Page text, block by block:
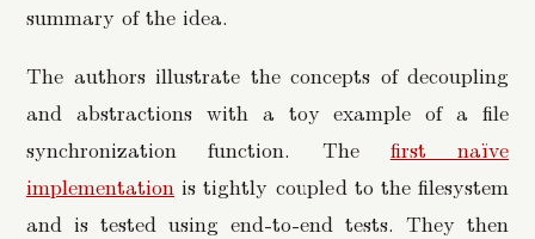
summary of the idea.
The authors illustrate the concepts of decoupling
and abstractions with a toy example of a file
synchronization function. The first naïve
implementation is tightly coupled to the filesystem
and is tested using end-to-end tests. They then